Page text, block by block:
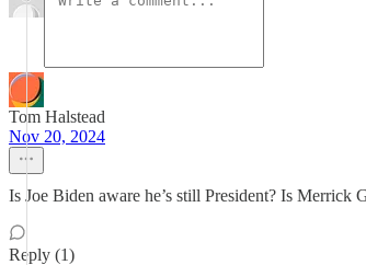
Tom Halstead
Nov 20, 2024
Is Joe Biden aware he’s still President? Is Merrick
Reply (1)